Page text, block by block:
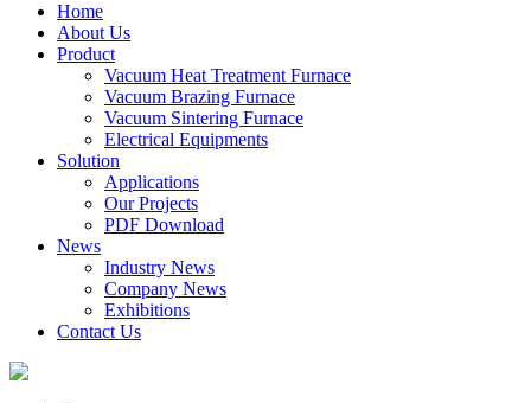
Home
About Us
Product
Vacuum Heat Treatment Furnace
Vacuum Brazing Furnace
Vacuum Sintering Furnace
Electrical Equipments
Solution
Applications
Our Projects
PDF Download
News
Industry News
Company News
Exhibitions
Contact Us